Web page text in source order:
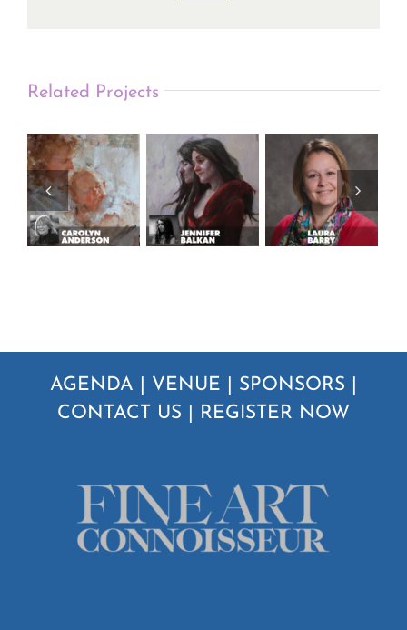
Related Projects
AGENDA VENUE SPONSORS
CONTACT US
REGISTER NOW